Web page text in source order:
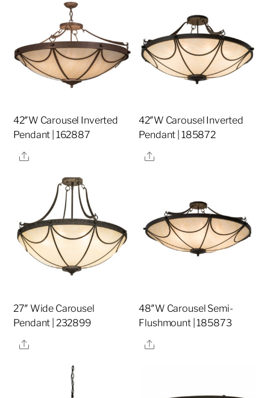
42″W Carousel Inverted
Pendant | 162887
Share
42″W Carousel Inverted
Pendant | 185872
Share
27″ Wide Carousel
Pendant | 232899
Share
48″W Carousel Semi-
Flushmount | 185873
Share